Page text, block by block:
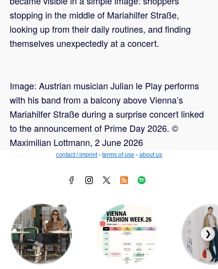
stopping in the middle of Mariahilfer Straße,
looking up from their daily routines, and finding
themselves unexpectedly at a concert.
Image: Austrian musician Julian le Play performs
with his band from a balcony above Vienna’s
Mariahilfer Straße during a surprise concert linked
to the announcement of Prime Day 2026. ©
Maximilian Lottmann, 2 June 2026
contact / imprint- terms of use - about us
❯